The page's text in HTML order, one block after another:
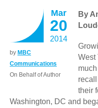
Mar
20
2014
by MBC
Communications
On Behalf of Author
By
West
their
Washington, DC and